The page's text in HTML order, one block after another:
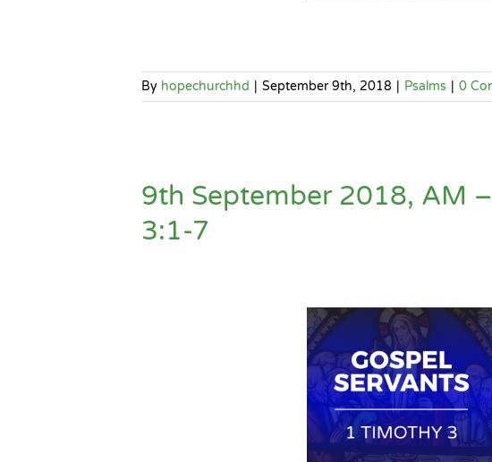
By hopechurchhd | September 9th, 2018 | Psalms | 0
9th September 2018, AM
3:1-7